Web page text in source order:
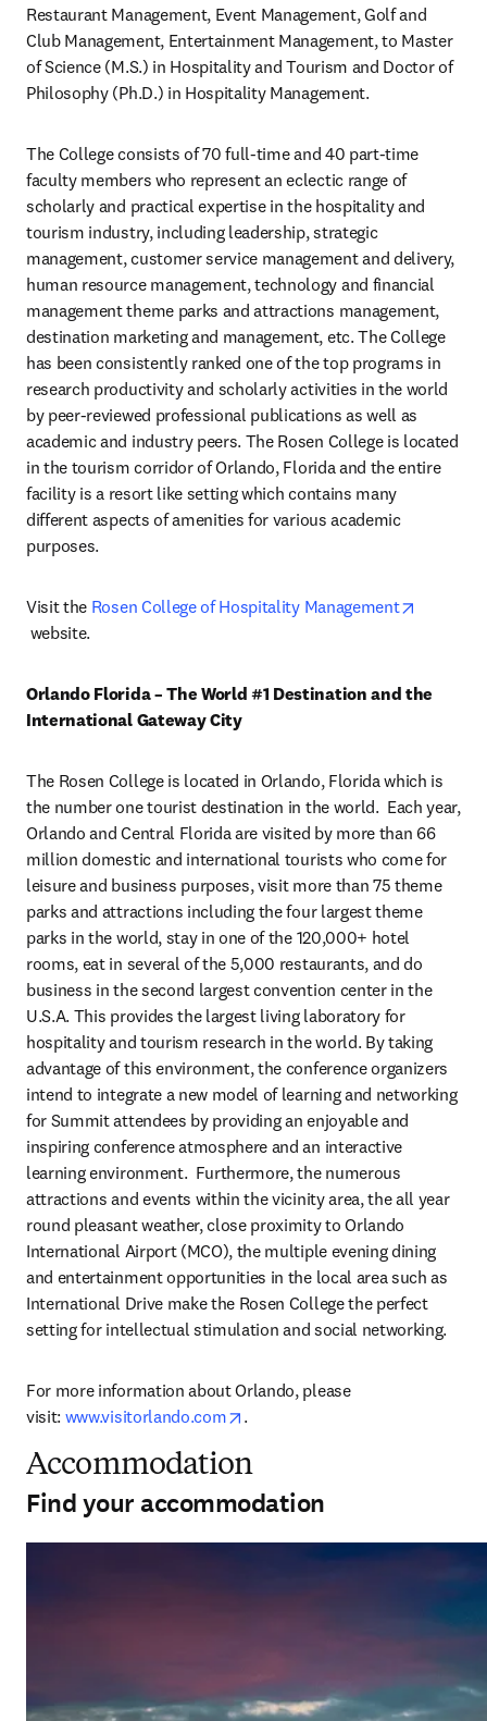
Restaurant Management, Event Management, Golf and
Club Management, Entertainment Management, to Master
of Science (M.S.) in Hospitality and Tourism and Doctor of
Philosophy (Ph.D.) in Hospitality Management.
The College consists of 70 full-time and 40 part-time
faculty members who represent an eclectic range of
scholarly and practical expertise in the hospitality and
tourism industry, including leadership, strategic
management, customer service management and delivery,
human resource management, technology and financial
management theme parks and attractions management,
destination marketing and management, etc. The College
has been consistently ranked one of the top programs in
research productivity and scholarly activities in the world
by peer-reviewed professional publications as well as
academic and industry peers. The Rosen College is located
in the tourism corridor of Orlando, Florida and the entire
facility is a resort like setting which contains many
different aspects of amenities for various academic
purposes.
Visit the Rosen College of Hospitality Management
opens in new tab/window
website.
Orlando Florida – The World #1 Destination and the
International Gateway City
The Rosen College is located in Orlando, Florida which is
the number one tourist destination in the world.  Each year,
Orlando and Central Florida are visited by more than 66
million domestic and international tourists who come for
leisure and business purposes, visit more than 75 theme
parks and attractions including the four largest theme
parks in the world, stay in one of the 120,000+ hotel
rooms, eat in several of the 5,000 restaurants, and do
business in the second largest convention center in the
U.S.A. This provides the largest living laboratory for
hospitality and tourism research in the world. By taking
advantage of this environment, the conference organizers
intend to integrate a new model of learning and networking
for Summit attendees by providing an enjoyable and
inspiring conference atmosphere and an interactive
learning environment.  Furthermore, the numerous
attractions and events within the vicinity area, the all year
round pleasant weather, close proximity to Orlando
International Airport (MCO), the multiple evening dining
and entertainment opportunities in the local area such as
International Drive make the Rosen College the perfect
setting for intellectual stimulation and social networking.
For more information about Orlando, please
visit: www.visitorlando.com opens in new tab/window
.
Accommodation
Find your accommodation